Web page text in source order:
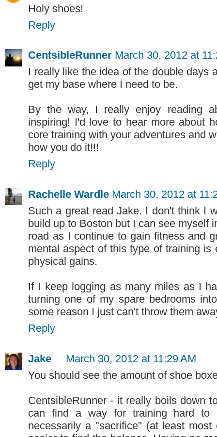
Holy shoes!
Reply
CentsibleRunner March 30, 2012 at
I really like the idea of the double days
get my base where I need to be.
By the way, I really enjoy reading
inspiring! I'd love to hear more about
core training with your adventures and
how you do it!!!
Reply
Rachelle Wardle March 30, 2012 at
Such a great read Jake. I don't think I
build up to Boston but I can see myself
road as I continue to gain fitness and
mental aspect of this type of training is
physical gains.
If I keep logging as many miles as I
turning one of my spare bedrooms
some reason I just can't throw them
Reply
Jake
March 30, 2012 at 11:29 AM
You should see the amount of shoe
CentsibleRunner - it really boils down
can find a way for training hard to
necessarily a "sacrifice" (at least